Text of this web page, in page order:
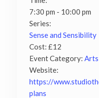
7:30 pm - 10:00 pm
Series:
Sense and Sensibility
Cost: £12
Event Category:
Website:
https://
plans